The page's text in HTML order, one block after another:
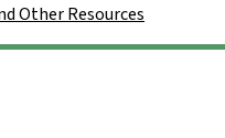
Other Resources